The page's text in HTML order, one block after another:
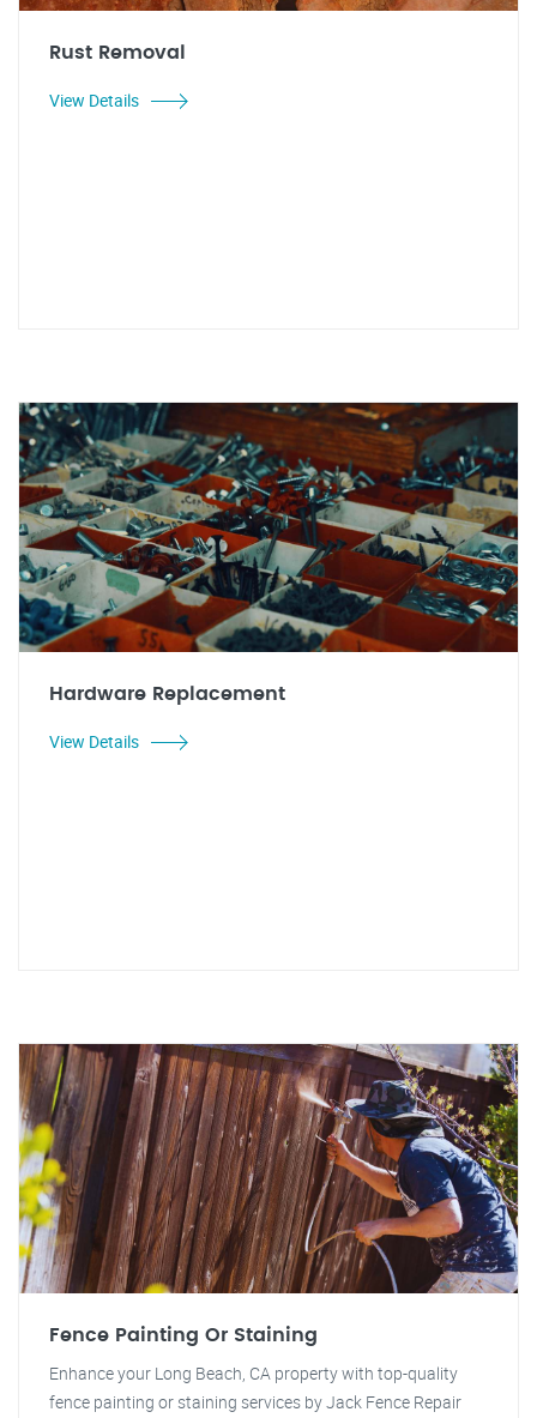
Rust Removal
View Details
Hardware Replacement
View Details
Fence Painting Or Staining
Enhance your Long Beach, CA property with top-quality
fence painting or staining services by Jack Fence Repair